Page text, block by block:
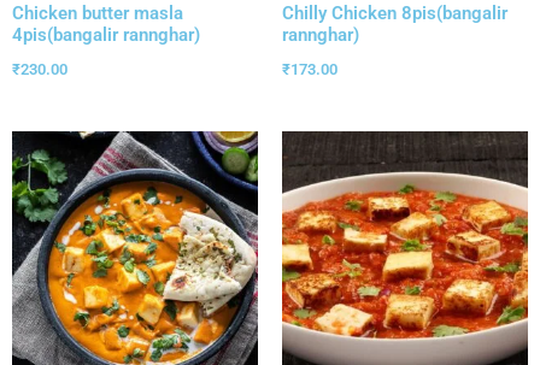
Chicken butter masla
4pis(bangalir rannghar)
₹230.00
Chilly Chicken 8pis(bangalir
rannghar)
₹173.00